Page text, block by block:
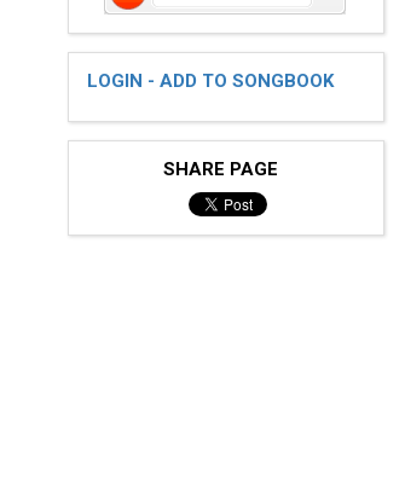
LOGIN - ADD TO SONGBOOK
SHARE PAGE